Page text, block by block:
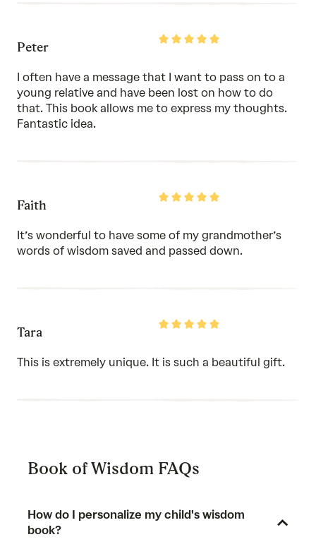
Rated
of
Peter
I often have a message that I want to pass on to a
young relative and have been lost on how to do
that. This book allows me to express my thoughts.
Fantastic idea.
Rated
Faith
It’s wonderful to have some of my grandmother’s
words of wisdom saved and passed down.
Rated
of
Tara
This is extremely unique. It is such a beautiful gift.
Book of Wisdom FAQs
How do I personalize my child's wisdom
book?